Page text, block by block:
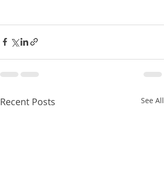
Recent Posts See All